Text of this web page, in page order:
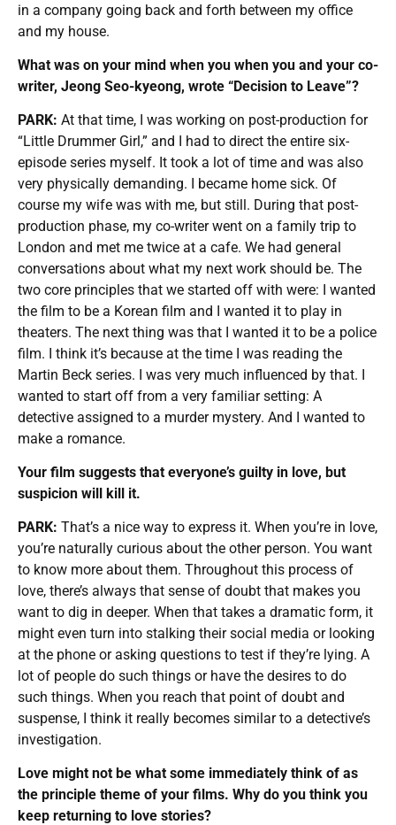
in a company going back and forth between my office
and my house.
What was on your mind when you when you and your co-
writer, Jeong Seo-kyeong, wrote “Decision to Leave”?
PARK: At that time, I was working on post-production for
“Little Drummer Girl,” and I had to direct the entire six-
episode series myself. It took a lot of time and was also
very physically demanding. I became home sick. Of
course my wife was with me, but still. During that post-
production phase, my co-writer went on a family trip to
London and met me twice at a cafe. We had general
conversations about what my next work should be. The
two core principles that we started off with were: I wanted
the film to be a Korean film and I wanted it to play in
theaters. The next thing was that I wanted it to be a police
film. I think it’s because at the time I was reading the
Martin Beck series. I was very much influenced by that. I
wanted to start off from a very familiar setting: A
detective assigned to a murder mystery. And I wanted to
make a romance.
Your film suggests that everyone’s guilty in love, but
suspicion will kill it.
PARK: That’s a nice way to express it. When you’re in love,
you’re naturally curious about the other person. You want
to know more about them. Throughout this process of
love, there’s always that sense of doubt that makes you
want to dig in deeper. When that takes a dramatic form, it
might even turn into stalking their social media or looking
at the phone or asking questions to test if they’re lying. A
lot of people do such things or have the desires to do
such things. When you reach that point of doubt and
suspense, I think it really becomes similar to a detective’s
investigation.
Love might not be what some immediately think of as
the principle theme of your films. Why do you think you
keep returning to love stories?